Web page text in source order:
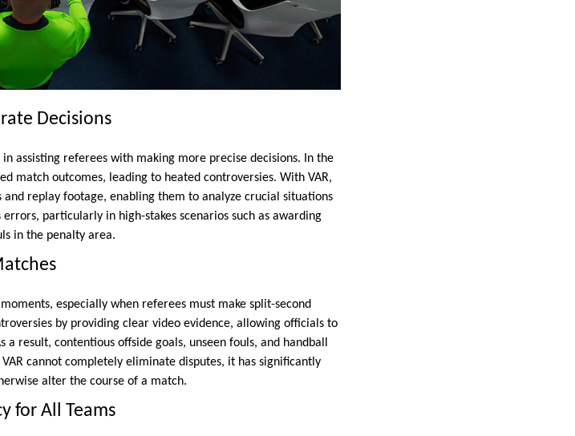
Decisions
assisting referees with making more precise decisions. In the
match outcomes, leading to heated controversies. With VAR,
replay footage, enabling them to analyze crucial situations
particularly in high-stakes scenarios such as awarding
in the penalty area.
especially when referees must make split-second
by providing clear video evidence, allowing officials to
result, contentious offside goals, unseen fouls, and handball
cannot completely eliminate disputes, it has significantly
alter the course of a match.
for All Teams